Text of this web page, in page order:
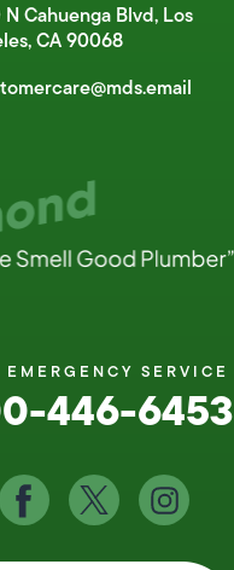
N Cahuenga Blvd, Los
CA 90068
SERVICE
446-6453